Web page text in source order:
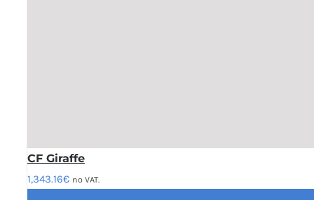
CF Giraffe
1,343.16€ no VAT.